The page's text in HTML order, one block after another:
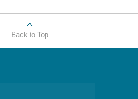
Back to Top